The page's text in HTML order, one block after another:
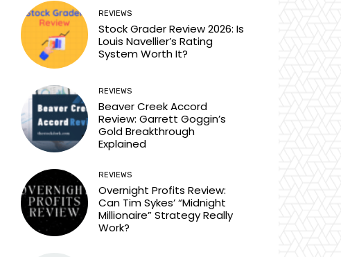
REVIEWS
Stock Grader Review 2026: Is
Louis Navellier’s Rating
System Worth It?
REVIEWS
Beaver Creek Accord
Review: Garrett Goggin’s
Gold Breakthrough
Explained
REVIEWS
Overnight Profits Review:
Can Tim Sykes’ “Midnight
Millionaire” Strategy Really
Work?